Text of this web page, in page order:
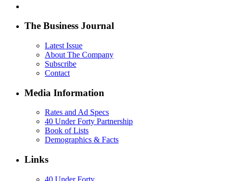
The Business Journal
Latest Issue
About The Company
Subscribe
Contact
Media Information
Rates and Ad Specs
40 Under Forty Partnership
Book of Lists
Demographics & Facts
Links
40 Under Forty